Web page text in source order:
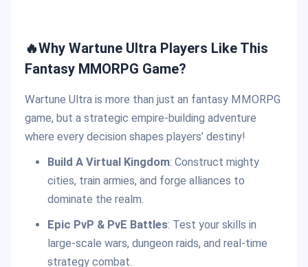
🔥Why Wartune Ultra Players Like This
Fantasy MMORPG Game?
Wartune Ultra is more than just an fantasy MMORPG
game, but a strategic empire-building adventure
where every decision shapes players’ destiny!
Build A Virtual Kingdom: Construct mighty
cities, train armies, and forge alliances to
dominate the realm.
Epic PvP & PvE Battles: Test your skills in
large-scale wars, dungeon raids, and real-time
strategy combat.